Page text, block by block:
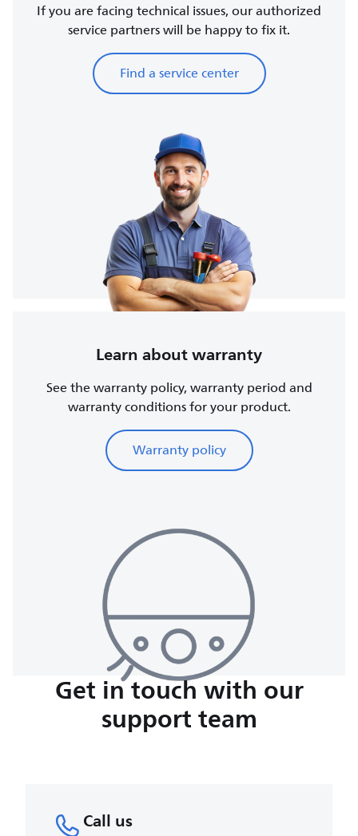
If you are facing technical issues, our authorized
service partners will be happy to fix it.
Find a service center
Learn about warranty
See the warranty policy, warranty period and
warranty conditions for your product.
Warranty policy
Get in touch with our
support team
Call us